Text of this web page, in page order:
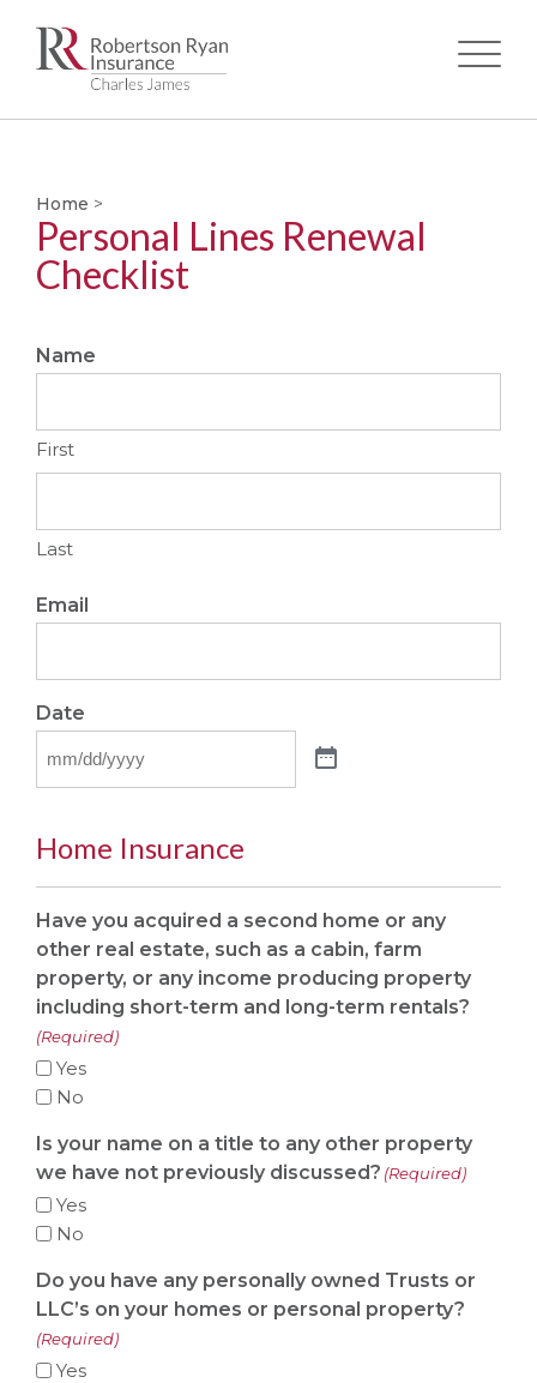
content
Home >
Personal Lines Renewal
Checklist
Name
First
Last
Email
Date
Home Insurance
Have you acquired a second home or any
other real estate, such as a cabin, farm
property, or any income producing property
including short-term and long-term rentals?
(Required)
Yes
No
Is your name on a title to any other property
we have not previously discussed? (Required)
Yes
No
Do you have any personally owned Trusts or
LLC’s on your homes or personal property?
(Required)
Yes